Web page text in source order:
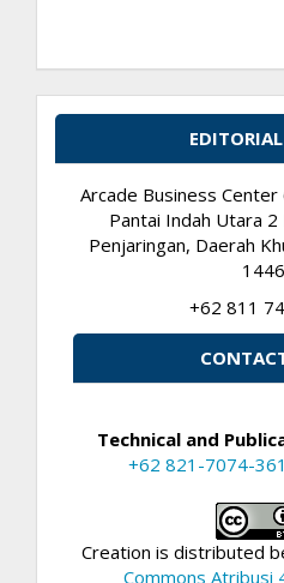
Arcade Business
Pantai Indah Utara 2
Penjaringan, Daerah
+62 811
Technical and
+62 821-7074-
Creation is distributed
Commons Atribusi